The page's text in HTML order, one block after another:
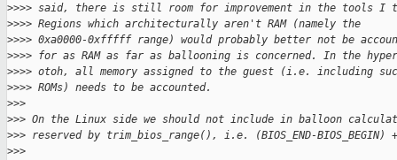
>>>> said, there is still room for improvement in the tools I
>>>> Regions which architecturally aren't RAM (namely the
>>>> 0xa0000-0xfffff range) would probably better not be
>>>> for as RAM as far as ballooning is concerned. In the
>>>> otoh, all memory assigned to the guest (i.e. including
>>>> ROMs) needs to be accounted.
>>>
>>> On the Linux side we should not include in balloon
>>> reserved by trim_bios_range(), i.e. (BIOS_END-BIOS_BEGIN)
>>>